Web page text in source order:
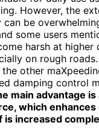
However, the
can be
some users
harsh at higher
on rough
other
damping control
main advantage
which
is increased